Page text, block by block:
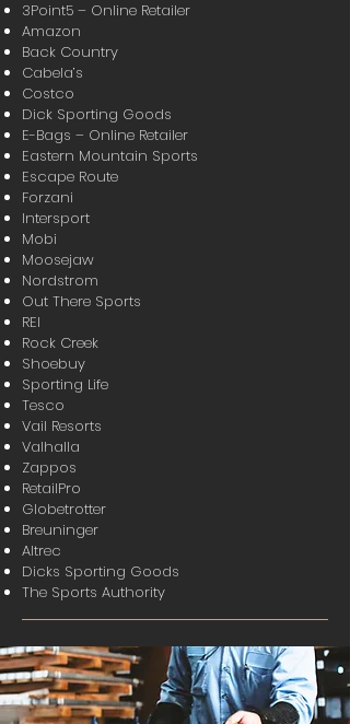
3Point5 – Online Retailer
Amazon
Back Country
Cabela’s
Costco
Dick Sporting Goods
E-Bags – Online Retailer
Eastern Mountain Sports
Escape Route
Forzani
Intersport
Mobi
Moosejaw
Nordstrom
Out There Sports
REI
Rock Creek
Shoebuy
Sporting Life
Tesco
Vail Resorts
Valhalla
Zappos
RetailPro
Globetrotter
Breuninger
Altrec
Dicks Sporting Goods
The Sports Authority